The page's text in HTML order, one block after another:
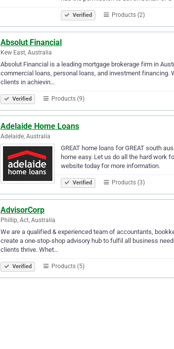
Verified Products (2)
Absolut Financial
Kew East, Australia
Absolut Financial is a leading mortgage brokerage firm in
commercial loans, personal loans, and investment
clients in achievin…
Verified Products (9)
Adelaide Home Loans
Adelaide, Australia
GREAT home loans for GREAT south
home easy. Let us do all the hard work
website today for more information.
Verified Products (3)
AdvisorCorp
Phillip, Act, Australia
We are a qualified & experienced team of accountants,
create a one-stop-shop advisory hub to fulfil all business
clients thrive. Whet…
Verified Products (5)